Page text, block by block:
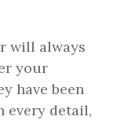
will always
your
have been
every detail,